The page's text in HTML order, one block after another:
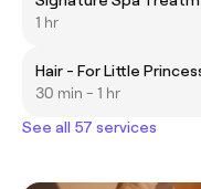
1 hr
30 min - 1 hr
See all 57 services